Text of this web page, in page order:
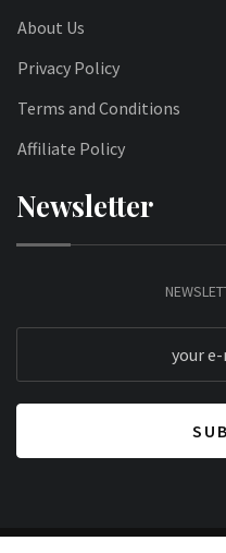
About Us
Privacy Policy
Terms and Conditions
Affiliate Policy
Newsletter